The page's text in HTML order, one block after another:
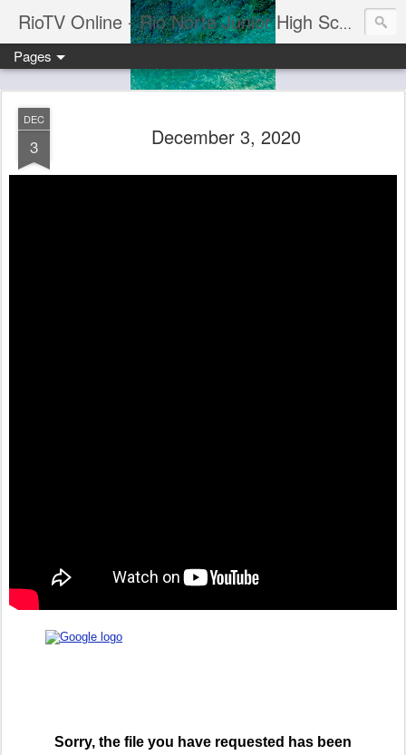
RioTV Online - Rio Norte Junior High School
Pages
DEC
3 December 3, 2020